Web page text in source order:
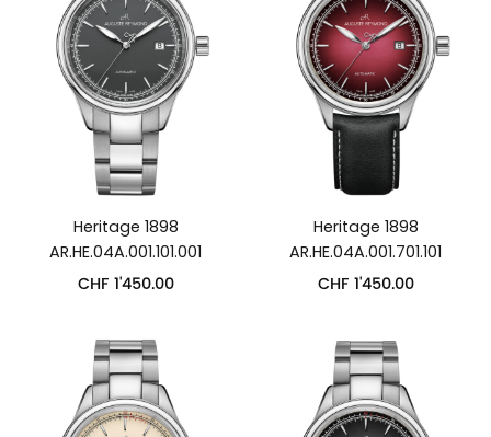
Heritage 1898
AR.HE.04A.001.101.001
CHF 1'450.00
Heritage 1898
AR.HE.04A.001.701.101
CHF 1'450.00